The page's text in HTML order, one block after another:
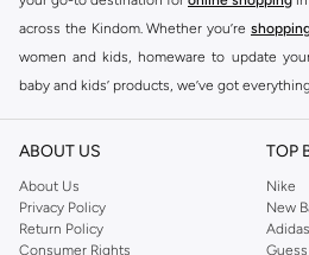
across the Kindom. Whether you’re
women and kids, homeware to update
baby and kids’ products, we’ve got
Find the best brands in Saudi Arabia
At Namshi KSA, you’ll find a huge range of
home. We’ve got clothing, shoes,
includingDeFacto Pierre Cardin
JOCKEY
Lee Cooper
ABOUT US
About Us
Privacy Policy
Return Policy
Consumer Rights
TOP
Nike
New
Adidas
Guess